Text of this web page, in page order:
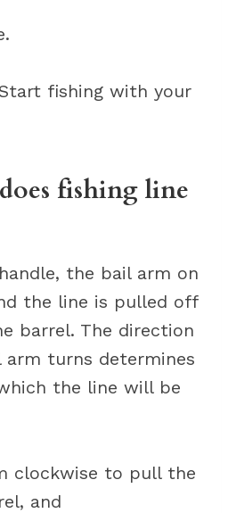
fishing with your
fishing line
the bail arm on
the line is pulled off
barrel. The direction
turns determines
the line will be
clockwise to pull the
and